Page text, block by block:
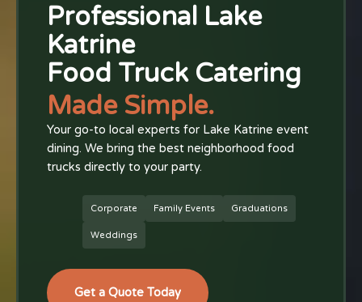
Professional Lake
Katrine
Food Truck Catering
Made Simple.
Your go-to local experts for Lake Katrine event
dining. We bring the best neighborhood food
trucks directly to your party.
Corporate Family Events Graduations
Weddings
Get a Quote Today